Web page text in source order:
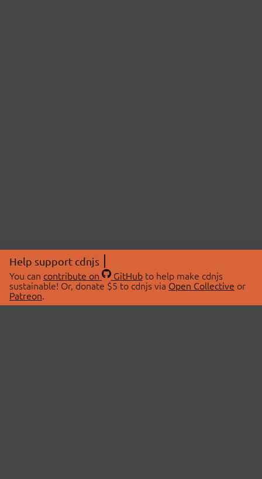
Help support cdnjs
You can contribute on GitHubto help make cdnjs
sustainable! Or, donate $5 to cdnjs via Open Collective or
Patreon.